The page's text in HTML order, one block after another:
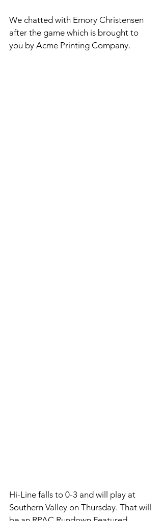
We chatted with Emory Christensen
after the game which is brought to
you by Acme Printing Company.
Hi-Line falls to 0-3 and will play at
Southern Valley on Thursday. That will